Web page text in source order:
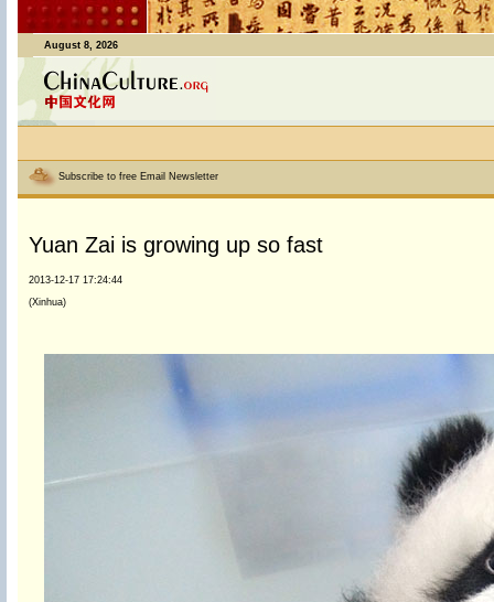
August 8, 2026
Subscribe to free Email Newsletter
Yuan Zai is growing up so fast
2013-12-17 17:24:44
(Xinhua)